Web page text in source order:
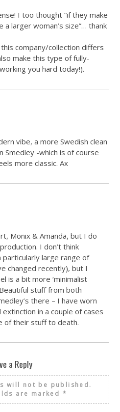
I too thought “if they make
a larger woman’s size”… thank
company/collection differs
make this type of fully-
you hard today!).
vibe, a more Swedish clean
Smedley -which is of course
more classic. Ax
Monix & Amanda, but I do
I don’t think
particularly large range of
changed recently), but I
is a bit more ‘minimalist
Beautiful stuff from both
there – I have worn
in a couple of cases
of their stuff to death.
a Reply
will not be published.
are marked *